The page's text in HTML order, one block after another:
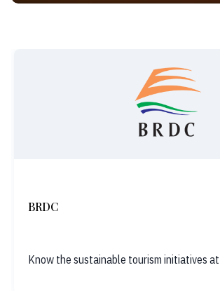
BRDC
Know the sustainable tourism initiatives